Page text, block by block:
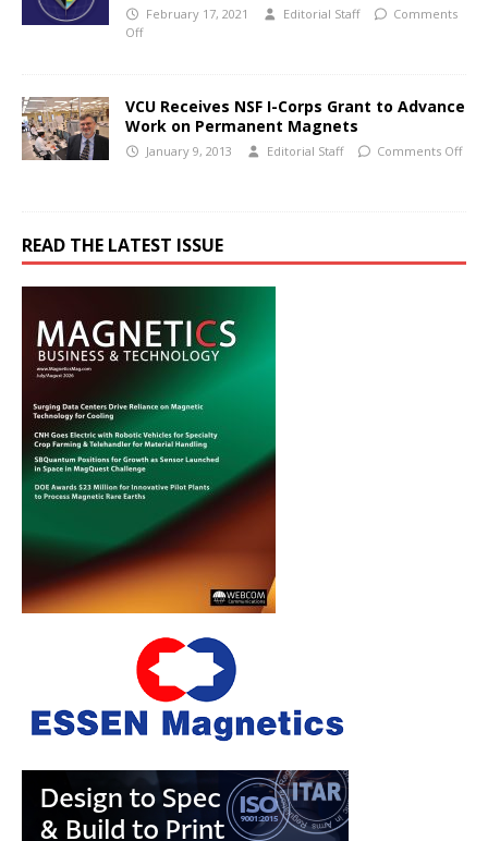
February 17, 2021 Editorial Staff
Comments
Off
VCU Receives NSF I-Corps Grant to Advance
Work on Permanent Magnets
January 9, 2013 Editorial Staff Comments Off
READ THE LATEST ISSUE